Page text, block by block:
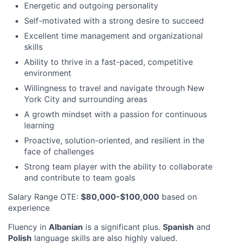
Energetic and outgoing personality
Self-motivated with a strong desire to succeed
Excellent time management and organizational
skills
Ability to thrive in a fast-paced, competitive
environment
Willingness to travel and navigate through New
York City and surrounding areas
A growth mindset with a passion for continuous
learning
Proactive, solution-oriented, and resilient in the
face of challenges
Strong team player with the ability to collaborate
and contribute to team goals
Salary Range OTE: $80,000-$100,000 based on
experience
Fluency in Albanian is a significant plus. Spanish and
Polish language skills are also highly valued.